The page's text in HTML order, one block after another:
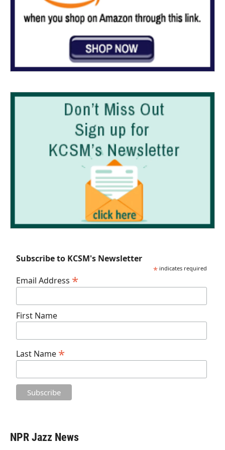
Subscribe to KCSM's Newsletter
* indicates required
Email Address *
First Name
Last Name *
NPR Jazz News